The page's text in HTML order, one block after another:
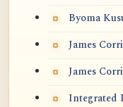
Byoma
James
James
Integrated